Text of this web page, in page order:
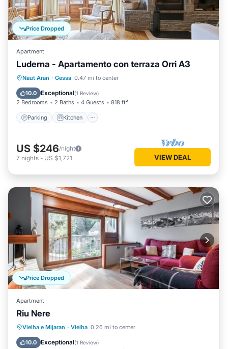
Price Dropped
Apartment
Luderna - Apartamento con terraza Orri A3
Naut Aran · Gessa 0.47 mi to center
10.0 Exceptional(1 Review)
2 Bedrooms 2 Baths 4 Guests 818 ft²
Parking Kitchen
Parking Kitchen
Child Friendly
US $246/night
7 nights - US $1,721 VIEW DEAL
Price Dropped
Apartment
Riu Nere
Vielha e Mijaran · Vielha 0.26 mi to center
10.0 Exceptional(1 Review)
Parking Kitchen
Internet
Child Friendly